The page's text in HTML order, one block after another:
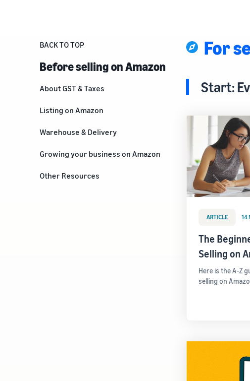
BACK TO TOP
Before selling on Amazon
About GST & Taxes
Listing on Amazon
Warehouse & Delivery
Growing your business on Amazon
Other Resources
For
Start:
ARTICLE 14
The
Selling on
Here is the A-Z
selling on